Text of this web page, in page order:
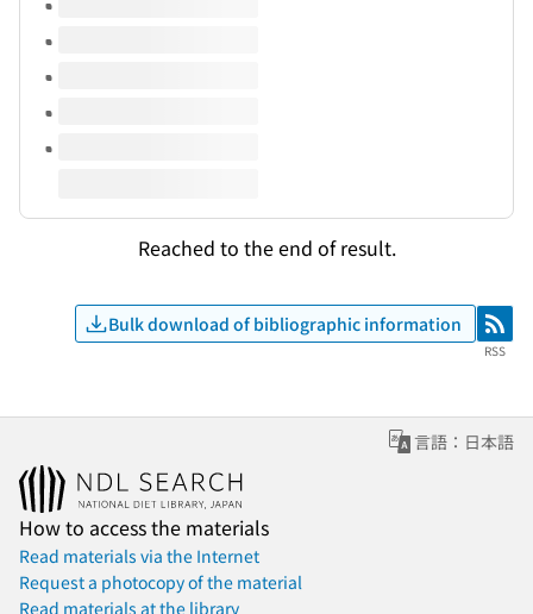
Reached to the end of result.
Bulk download of bibliographic information RSS
RSS
言語：日本語
How to access the materials
Read materials via the Internet
Request a photocopy of the material
Read materials at the library